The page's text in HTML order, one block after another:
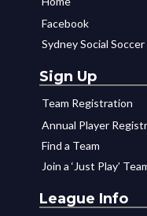
Facebook
Sydney Social Soccer
Sign Up
Team Registration
Annual Player
Find a Team
Join a ‘Just Play’
League Info